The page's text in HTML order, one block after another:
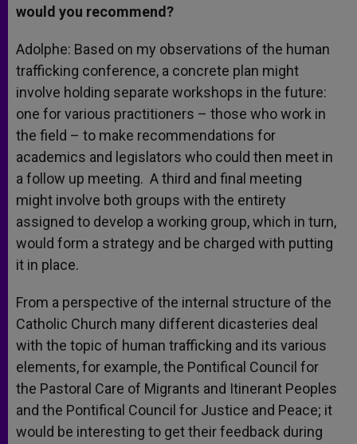
would you recommend?
Adolphe: Based on my observations of the human
trafficking conference, a concrete plan might
involve holding separate workshops in the future:
one for various practitioners – those who work in
the field – to make recommendations for
academics and legislators who could then meet in
a follow up meeting. A third and final meeting
might involve both groups with the entirety
assigned to develop a working group, which in turn,
would form a strategy and be charged with putting
it in place.
From a perspective of the internal structure of the
Catholic Church many different dicasteries deal
with the topic of human trafficking and its various
elements, for example, the Pontifical Council for
the Pastoral Care of Migrants and Itinerant Peoples
and the Pontifical Council for Justice and Peace; it
would be interesting to get their feedback during